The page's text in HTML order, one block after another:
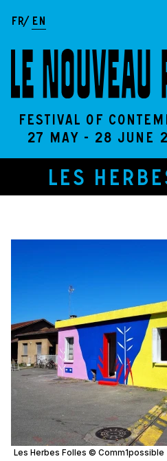
FR EN
Festival of
27 May - 28 June
LES
Les Herbes Folles © Comm1possible